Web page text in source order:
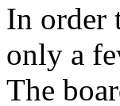
In order
only a
The